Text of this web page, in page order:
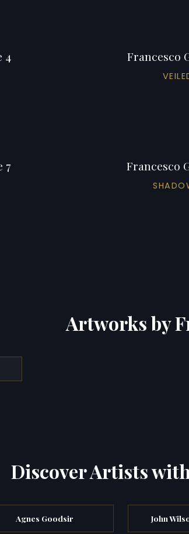
4 Francesco
7 Francesco
Artworks by
Discover Artists
Agnes Goodsir John